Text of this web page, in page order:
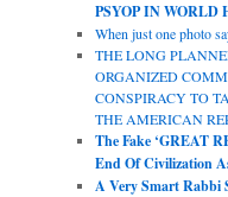
PSYOP IN WORLD
When just one photo
THE LONG
ORGANIZED
CONSPIRACY TO
THE AMERICAN
The Fake ‘GREAT
End Of Civilization
A Very Smart Rabbi